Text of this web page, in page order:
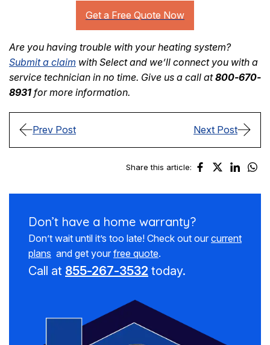
Are you having trouble with your heating system?
Submit a claim with Select and we’ll connect you with a
service technician in no time. Give us a call at800-670-
8931 for more information.
Prev Post Next Post
Share this article:
Don’t have a home warranty?
Don’t wait until it’s too late! Check out our current
plans and get your free quote.
Call at 855-267-3532 today.